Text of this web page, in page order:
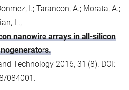
I.; Tarancon, A.; Morata, A.;
L.,
nanowire arrays in all-silicon
Technology 2016, 31 (8). DOI:
084001.